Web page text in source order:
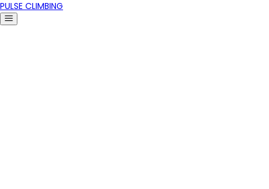
PULSE CLIMBING